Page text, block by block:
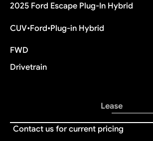
2025 Ford Escape Plug-In Hybrid
CUV•Ford•Plug-in Hybrid
FWD
Drivetrain
Lease
Contact us for current pricing